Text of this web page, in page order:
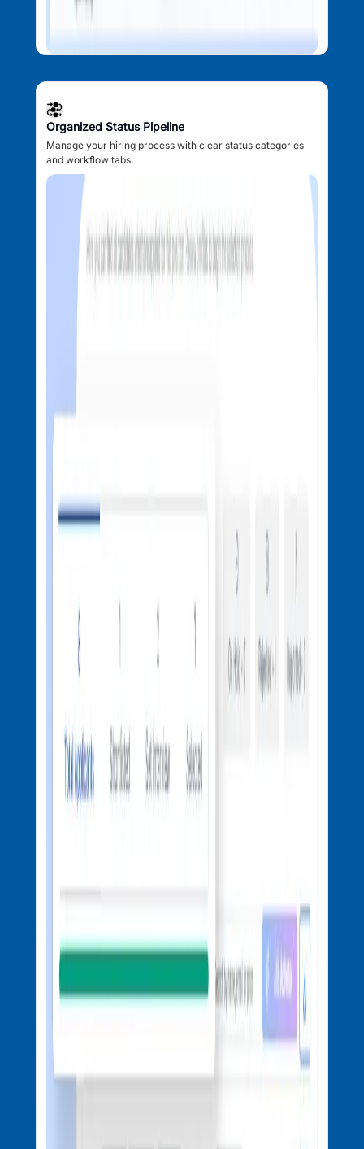
Organized Status Pipeline
Manage your hiring process with clear status categories
and workflow tabs.